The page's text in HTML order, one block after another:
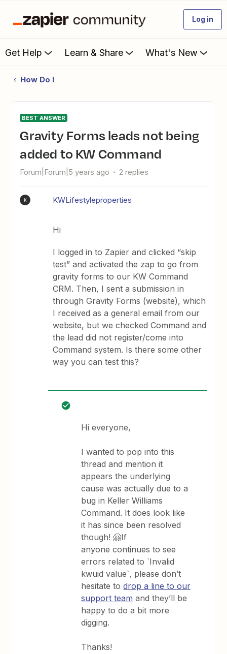
Log in
Get Help Learn & Share What's New
How Do I
BEST ANSWER
Gravity Forms leads not being
added to KW Command
Forum|Forum|5 years ago 2 replies
K KWLifestyleproperties
Hi
I logged in to Zapier and clicked “skip
test” and activated the zap to go from
gravity forms to our KW Command
CRM. Then, I sent a submission in
through Gravity Forms (website), which
I received as a general email from our
website, but we checked Command and
the lead did not register/come into
Command system. Is there some other
way you can test this?
Hi everyone,
I wanted to pop into this
thread and mention it
appears the underlying
cause was actually due to a
bug in Keller Williams
Command. It does look like
it has since been resolved
though! 🤗If
anyone continues to see
errors related to `Invalid
kwuid value`, please don’t
hesitate todrop a line to our
support team and they’ll be
happy to do a bit more
digging.
Thanks!